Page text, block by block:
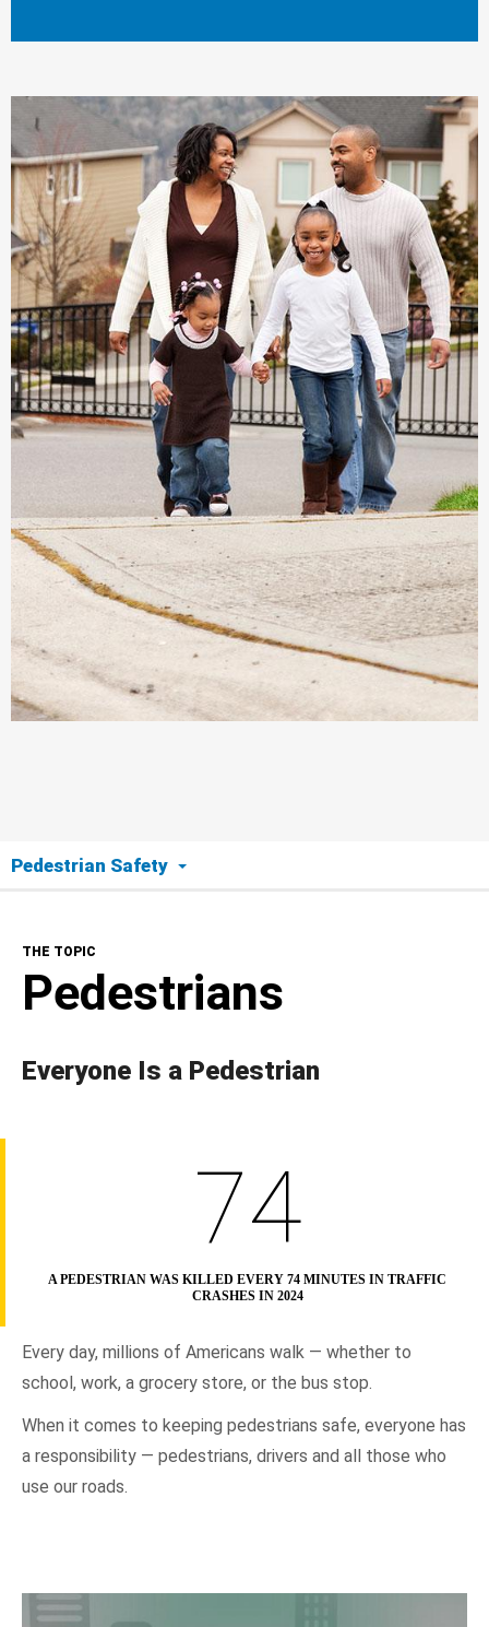
Pedestrian Safety
NHTSA In Action
THE TOPIC
Pedestrians
Everyone Is a Pedestrian
74
A PEDESTRIAN WAS KILLED EVERY 74 MINUTES IN TRAFFIC
CRASHES IN 2024
Every day, millions of Americans walk — whether to
school, work, a grocery store, or the bus stop.
When it comes to keeping pedestrians safe, everyone has
a responsibility — pedestrians, drivers and all those who
use our roads.